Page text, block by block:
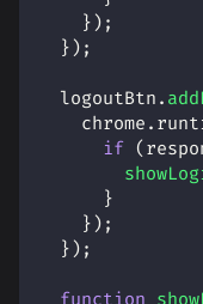
} ) ;
} ) ;
  logoutBtn
.
    chrome
.
if (
}
} ) ;
} ) ;
function